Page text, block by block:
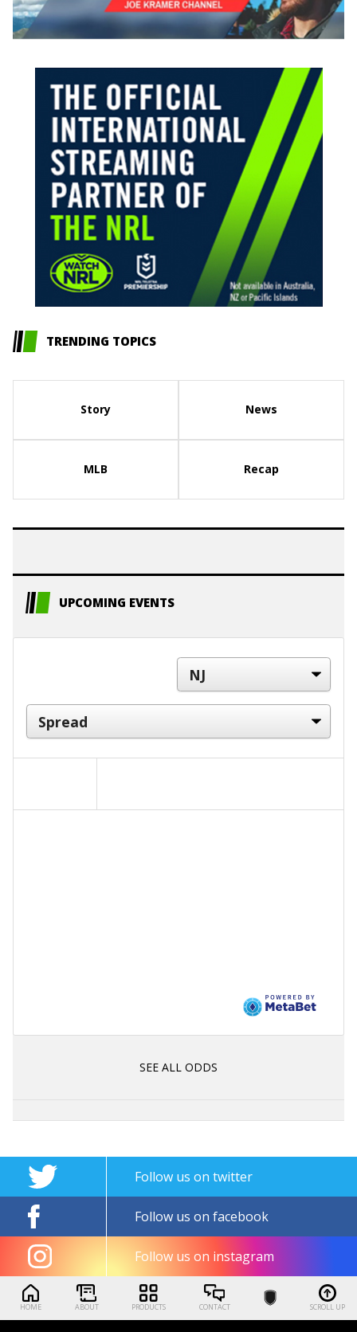
TRENDING TOPICS
Story News
MLB Recap
UPCOMING EVENTS
SEE ALL ODDS
Follow us on twitter
Follow us on facebook
Follow us on instagram
HOME ABOUT PRODUCTS CONTACT SCROLL UP